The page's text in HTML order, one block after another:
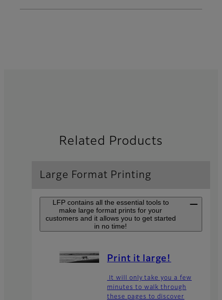
Related Products
Large Format Printing
LFP contains all the essential tools to
make large format prints for your
customers and it allows you to get started
in no time!
Print it large!
It will only take you a few
minutes to walk through
these pages to discover